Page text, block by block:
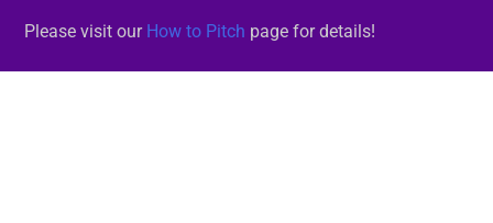
Please visit our How to Pitch page for details!